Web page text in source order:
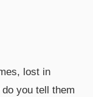
lost in
you tell them